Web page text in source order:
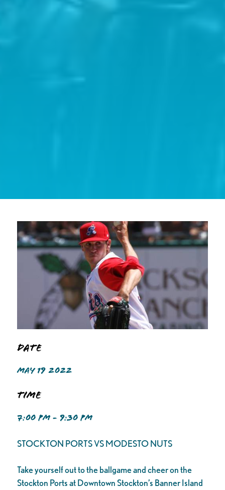
Date
MAY 19 2022
Time
7:00 PM - 9:30 PM
STOCKTON PORTS VS MODESTO NUTS
Take yourself out to the ballgame and cheer on the
Stockton Ports at Downtown Stockton’s Banner Island